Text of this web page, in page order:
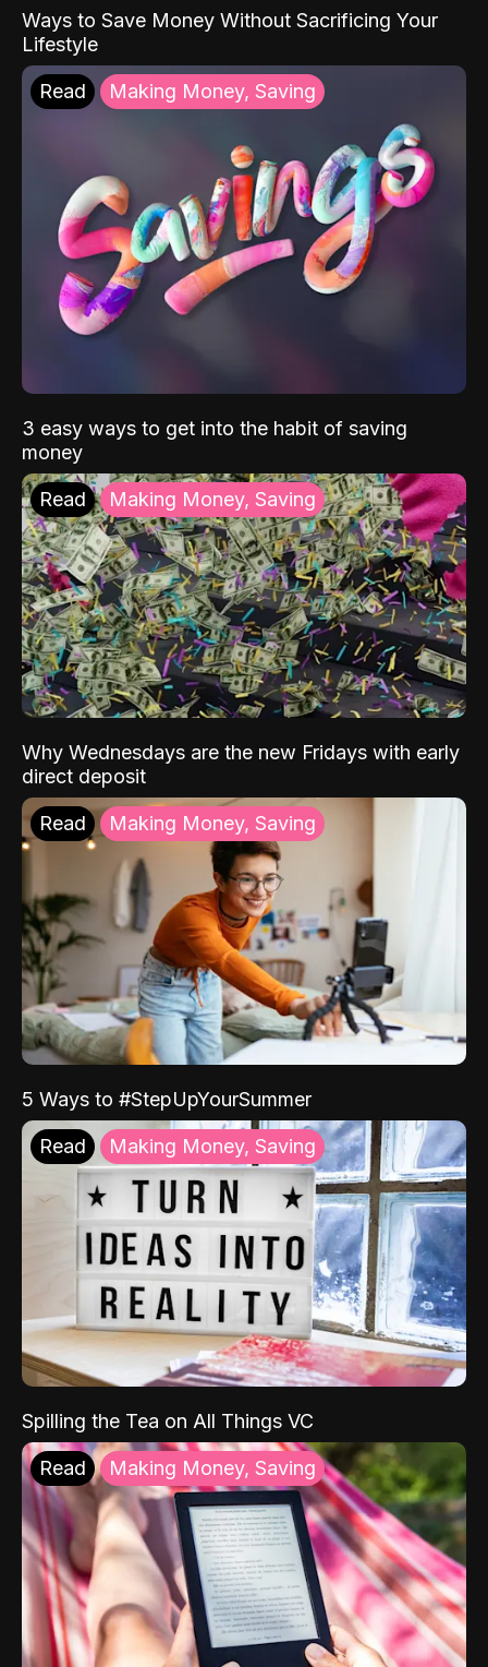
Ways to Save Money Without Sacrificing Your
Lifestyle
Read Making Money, Saving
3 easy ways to get into the habit of saving
money
Read Making Money, Saving
Why Wednesdays are the new Fridays with early
direct deposit
Read Making Money, Saving
5 Ways to #StepUpYourSummer
Read Making Money, Saving
Spilling the Tea on All Things VC
Read Making Money, Saving